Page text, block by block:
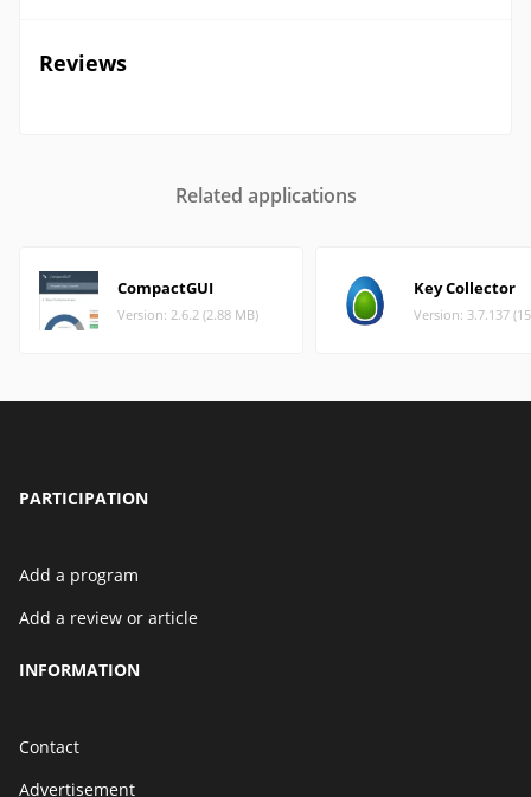
Reviews
Related applications
CompactGUI
Version: 2.6.2 (2.88 MB)
Key Collector
Version: 3.7.137
PARTICIPATION
Add a program
Add a review or article
INFORMATION
Contact
Advertisement